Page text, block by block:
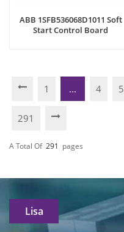
ABB 1SFB536068D1011 Soft
Start Control Board
1 ... 4 5
291
A Total Of 291 Pages
Lisa